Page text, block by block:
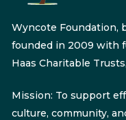
Wyncote Foundation,
founded in 2009 with
Haas Charitable
Mission: To support
culture, community,